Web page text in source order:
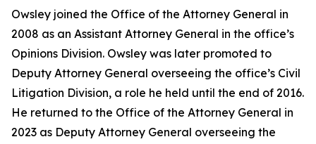
Owsley joined the Office of the Attorney General in
2008 as an Assistant Attorney General in the office’s
Opinions Division. Owsley was later promoted to
Deputy Attorney General overseeing the office’s Civil
Litigation Division, a role he held until the end of 2016.
He returned to the Office of the Attorney General in
2023 as Deputy Attorney General overseeing the